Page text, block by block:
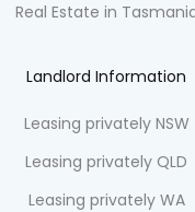
Real Estate in
Landlord Information
Leasing privately NSW
Leasing privately QLD
Leasing privately WA